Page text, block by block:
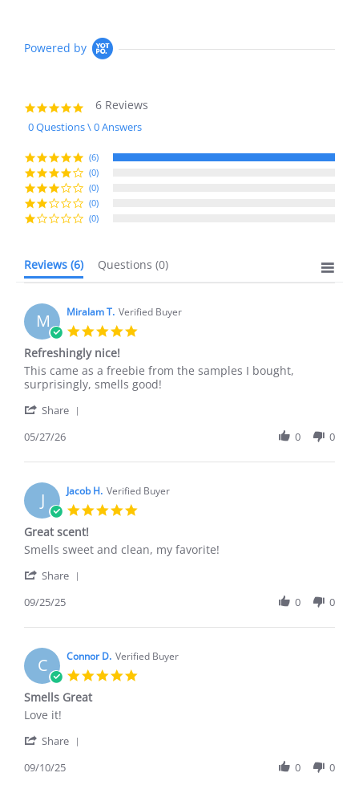
Powered by
5.0
star
rating
6 Reviews
0 Questions \ 0 Answers
(6)
(0)
(0)
(0)
(0)
Reviews (6) Questions (0)
M Miralam T. Verified Buyer
Refreshingly nice!
Review
by
T.
27
2026
review
stating
nice!
This came as a freebie from the samples I bought,
surprisingly, smells good!
Share
Miralam
on
27
May
2026
05/27/26 0 0
J Jacob H. Verified Buyer
Great scent!
Review
Jacob
on
Sep
2025
review
Great
Smells sweet and clean, my favorite!
Share
Jacob
on
25
Sep
2025
09/25/25 0 0
C Connor D. Verified Buyer
Smells Great
Review
Connor
on
review
Smells
Love it!
Share
09/10/25 0 0